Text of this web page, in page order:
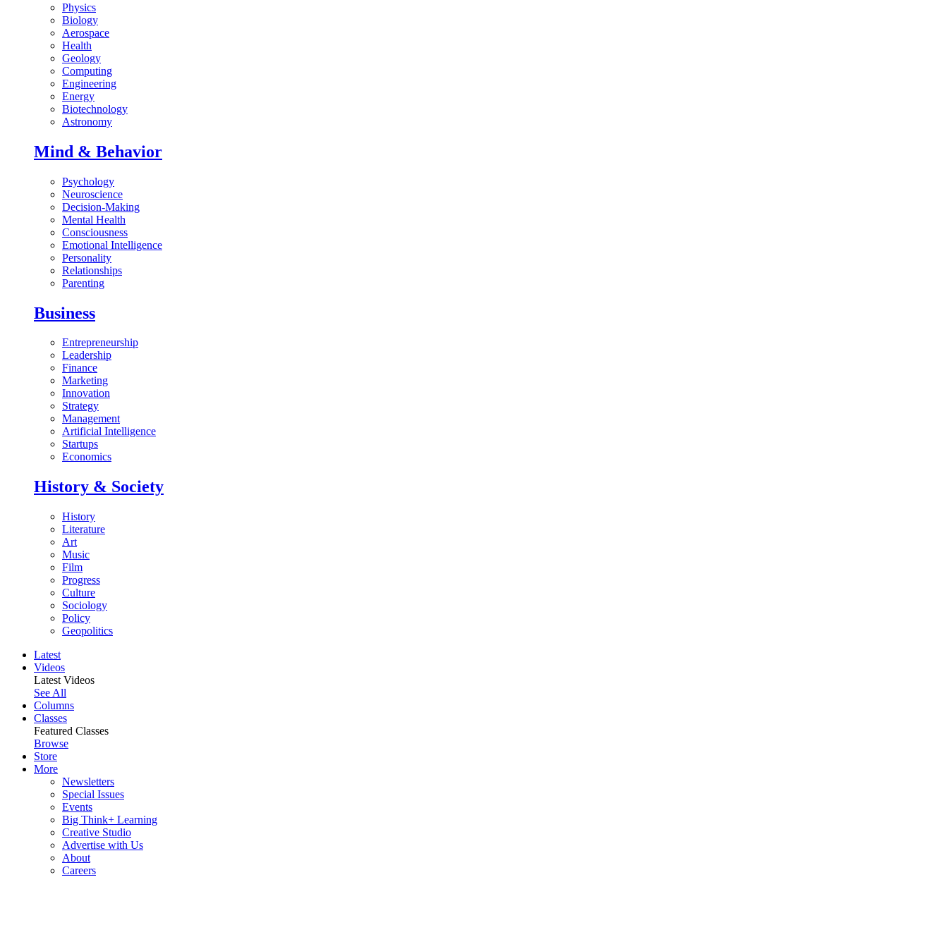
Physics
Biology
Aerospace
Health
Geology
Computing
Engineering
Energy
Biotechnology
Astronomy
Mind & Behavior
Psychology
Neuroscience
Decision-Making
Mental Health
Consciousness
Emotional Intelligence
Personality
Relationships
Parenting
Business
Entrepreneurship
Leadership
Finance
Marketing
Innovation
Strategy
Management
Artificial Intelligence
Startups
Economics
History & Society
History
Literature
Art
Music
Film
Progress
Culture
Sociology
Policy
Geopolitics
Latest
Videos
Latest Videos
See All
Columns
Classes
Featured Classes
Browse
Store
More
Newsletters
Special Issues
Events
Big Think+ Learning
Creative Studio
Advertise with Us
About
Careers